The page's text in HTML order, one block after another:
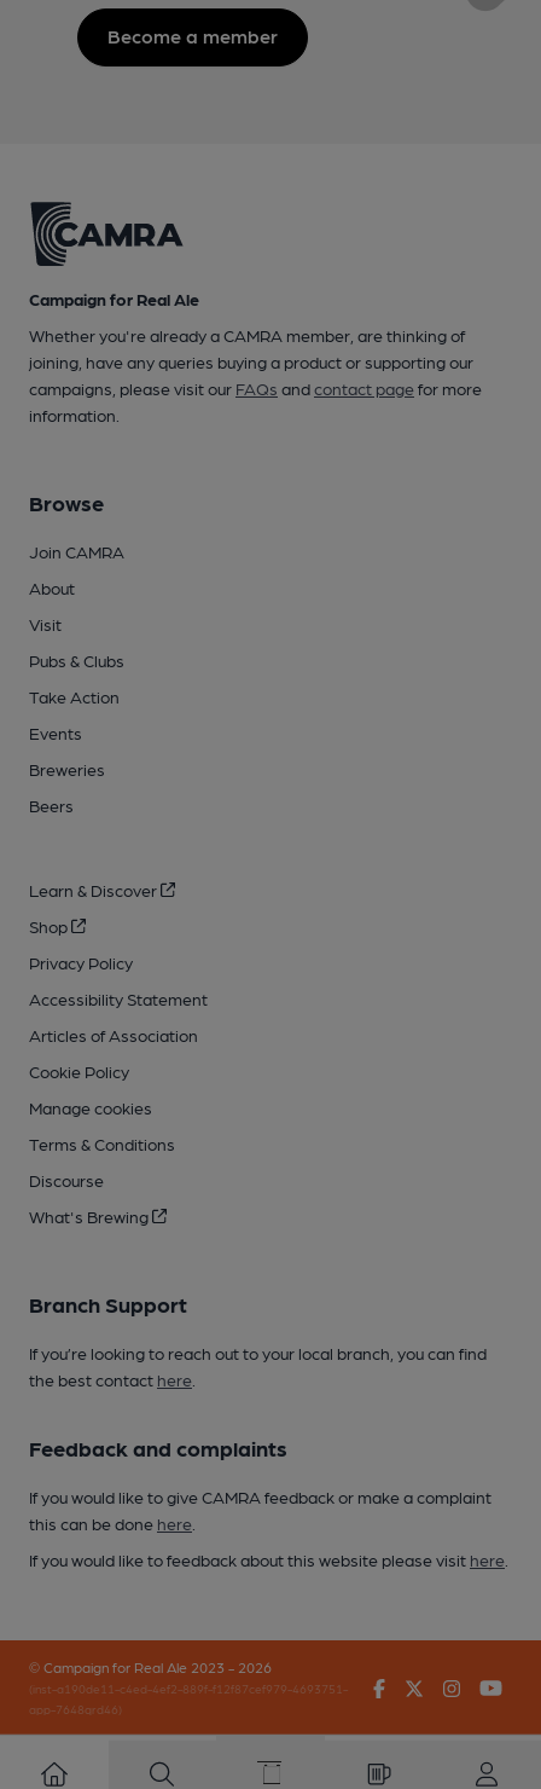
Become a member
Campaign for Real Ale
Whether you're already a CAMRA member, are thinking of
joining, have any queries buying a product or supporting our
campaigns, please visit our FAQs andcontact pagefor more
information.
Browse
Join CAMRA
About
Visit
Pubs & Clubs
Take Action
Events
Breweries
Beers
Learn & Discover
Shop
Privacy Policy
Accessibility Statement
Articles of Association
Cookie Policy
Manage cookies
Terms & Conditions
Discourse
What's Brewing
Branch Support
If you’re looking to reach out to your local branch, you can find
the best contact here
Feedback and complaints
If you would like to give CAMRA feedback or make a complaint
this can be done here
If you would like to feedback about this website please visit here
© Campaign for Real Ale 2023 - 2026
(inst-a190de11-c4ed-4ef2-889f-f12f87cef979-4693751-
app-7648qrd46)
FacebookTwitter